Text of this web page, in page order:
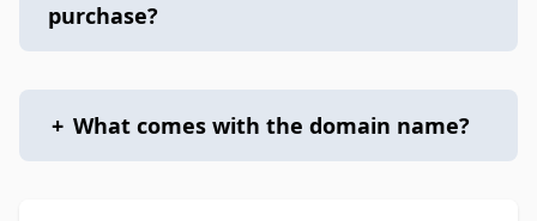
purchase?
+ What comes with the domain name?